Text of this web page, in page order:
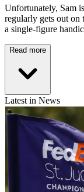
Unfortunately, Sam
regularly gets out on
a single-figure
Read more
Latest in News